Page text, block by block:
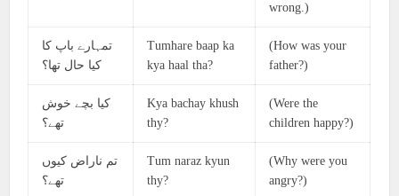
wrong.)
تمہارے باپ کا
کیا حال تھا؟
Tumhare baap ka
kya haal tha?
(How was your
father?)
کیا بچے خوش
تھے؟
Kya bachay khush
thy?
(Were the
children happy?)
تم ناراض کیوں
تھے؟
Tum naraz kyun
thy?
(Why were you
angry?)